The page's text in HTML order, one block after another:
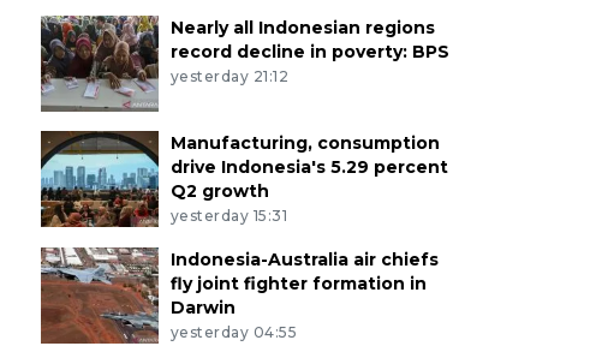
Nearly all Indonesian regions
record decline in poverty: BPS
yesterday 21:12
Manufacturing, consumption
drive Indonesia's 5.29 percent
Q2 growth
yesterday 15:31
Indonesia-Australia air chiefs
fly joint fighter formation in
Darwin
yesterday 04:55